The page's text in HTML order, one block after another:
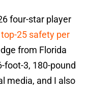
four-star player
top-25 safety per
from Florida
foot-3, 180-pound
media, and I also